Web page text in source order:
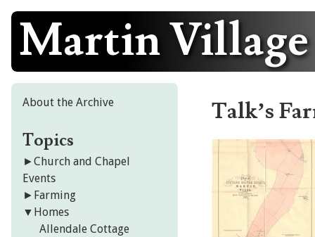
Skip
content
Martin
Talk’s
About the Archive
Topics
►Church and Chapel
Events
► Farming
▼ Homes
Allendale Cottage